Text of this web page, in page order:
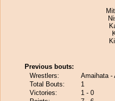
Previous bouts:
Wrestlers:
Amaihata -
Total Bouts:
1
Victories:
1 - 0